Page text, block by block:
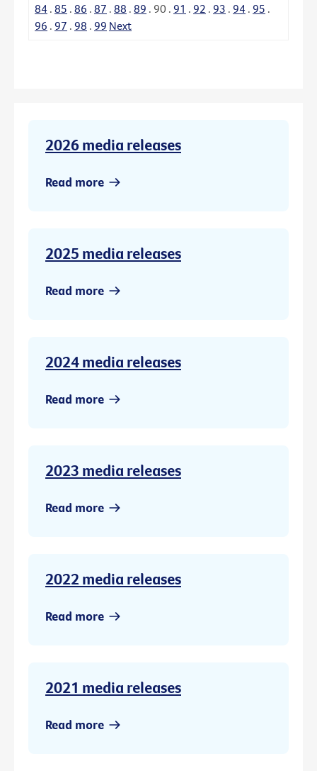
84 . 85 . 86 . 87 . 88 . 89 . 90 . 91 . 92 . 93 . 94 . 95 .
96 . 97 . 98 . 99 Next
2026 media releases
Read more
2025 media releases
Read more
2024 media releases
Read more
2023 media releases
Read more
2022 media releases
Read more
2021 media releases
Read more